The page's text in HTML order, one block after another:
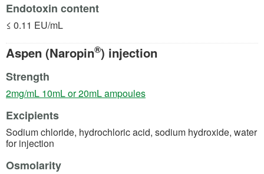
Endotoxin content
≤ 0.11 EU/mL
Aspen (Naropin®) injection
Strength
2mg/mL 10mL or 20mL ampoules(opens in a new tab)
Excipients
Sodium chloride, hydrochloric acid, sodium hydroxide, water
for injection
Osmolarity